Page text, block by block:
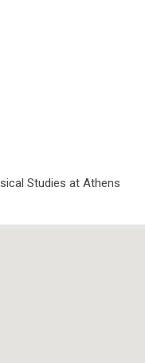
Studies at Athens